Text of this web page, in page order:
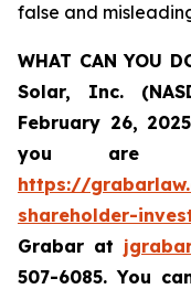
false and
WHAT CAN YOU
Solar, Inc.
February 26, 2025
you are
https://
shareholder-
Grabar at
507-6085. You